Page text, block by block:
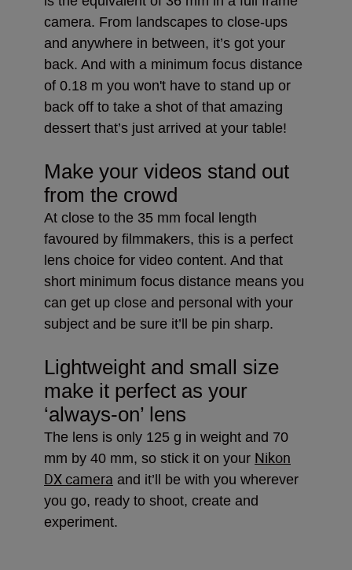
camera. From landscapes to close-ups
and anywhere in between, it’s got your
back. And with a minimum focus distance
of 0.18 m you won't have to stand up or
back off to take a shot of that amazing
dessert that’s just arrived at your table!
Make your videos stand out
from the crowd
At close to the 35 mm focal length
favoured by filmmakers, this is a perfect
lens choice for video content. And that
short minimum focus distance means you
can get up close and personal with your
subject and be sure it’ll be pin sharp.
Lightweight and small size
make it perfect as your
‘always-on’ lens
The lens is only 125 g in weight and 70
mm by 40 mm, so stick it on your Nikon
DX camera and it’ll be with you wherever
you go, ready to shoot, create and
experiment.